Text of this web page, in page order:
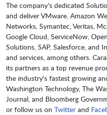
The company's dedicated
and deliver VMware, Amazon
Networks, Symantec, Veritas,
Google Cloud, ServiceNow,
Solutions, SAP, Salesforce, and
and services, among others.
its partners as a top revenue
the industry's fastest growing
Washington Technology, The
Journal, and Bloomberg
or follow us on Twitter and